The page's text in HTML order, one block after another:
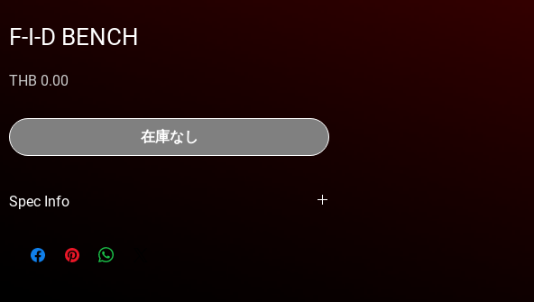
F-I-D BENCH
THB 0.00
在庫なし
Spec Info